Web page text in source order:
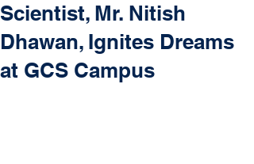
Scientist, Mr. Nitish
Dhawan, Ignites Dreams
at GCS Campus